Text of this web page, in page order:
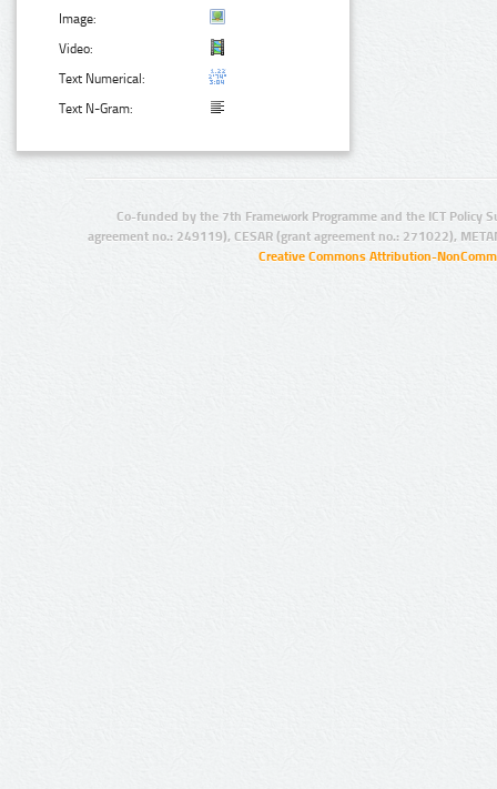
Image:
Video:
Text Numerical:
Text N-Gram:
Co-funded by the 7th Framework Programme and the ICT Policy
agreement no.: 249119), CESAR (grant agreement no.: 271022),
Creative Commons Attribution-